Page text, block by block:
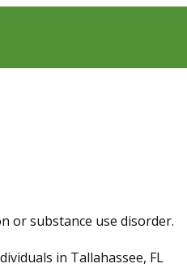
or substance use disorder.
in Tallahassee, FL